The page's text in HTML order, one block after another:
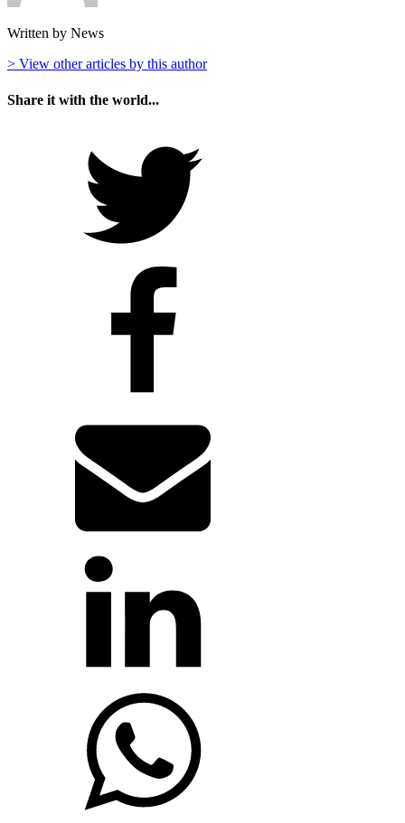
Written by News
> View other articles by this author
Share it with the world...